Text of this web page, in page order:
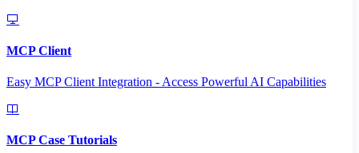
MCP Client
Easy MCP Client Integration - Access Powerful AI Capabilities
MCP Case Tutorials